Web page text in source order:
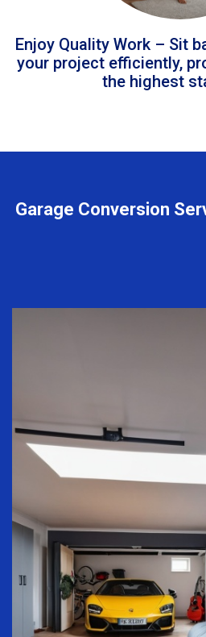
Enjoy Quality Work – Sit
your project efficiently,
the highest
Garage Conversion